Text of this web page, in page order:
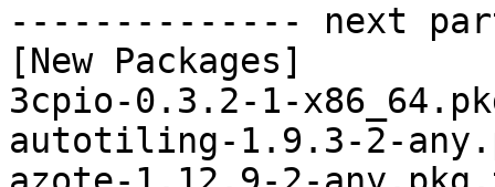
-------------- next
[New Packages]
3cpio-0.3.2-1-
autotiling-1.9.3-2-